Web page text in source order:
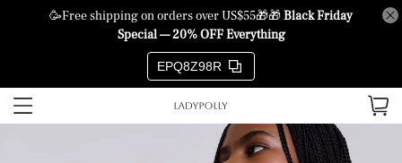
🥳Free shipping on orders over US$55🎁🎁Black Friday
Special — 20% OFF Everything
EPQ8Z98R